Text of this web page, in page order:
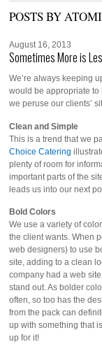
POSTS BY
August 16, 2013
Sometimes More is
We’re always keeping
would be appropriate to
we peruse our clients’
Clean and Simple
This is a trend that we
Choice Catering
plenty of room for
important parts of the
leads us into our next
Bold Colors
We use a variety of
the client wants. When
web designers) to use
site, adding to a clean
company had a web
stand out. As bolder
often, so too has the
from the pack can
up with something that
up for it!